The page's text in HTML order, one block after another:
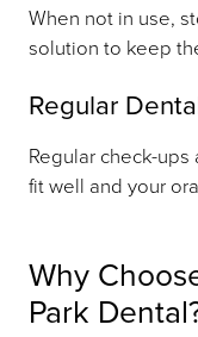
When not in use,
solution to keep
Regular
Regular check-
fit well and your
Why
Park